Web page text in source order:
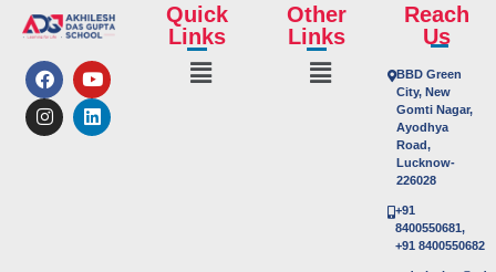
Quick
Links
Other
Links
Reach
Us
BBD Green
City, New
Gomti Nagar,
Ayodhya
Road,
Lucknow-
226028
+91
8400550681,
+91 8400550682